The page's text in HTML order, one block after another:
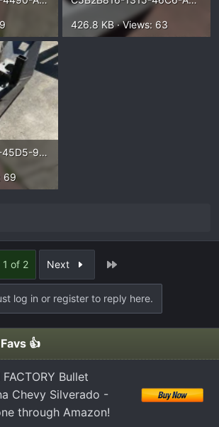
426.8 KB · Views: 63
9D1987D7-EBAC-45D5-9449-80B542054712.webp
69
1 of 2 Next
log in or register to reply here.
👍
FACTORY Bullet
Chevy Silverado -
through Amazon!